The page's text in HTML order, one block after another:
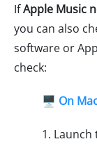
IfApple Music
you can also
software or
check:
🖥️ On
1.